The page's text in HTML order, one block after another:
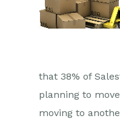
that 38% of
planning to
moving to